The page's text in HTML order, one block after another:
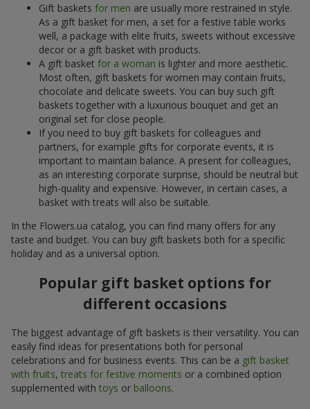
Gift baskets for men are usually more restrained in style.
As a gift basket for men, a set for a festive table works
well, a package with elite fruits, sweets without excessive
decor or a gift basket with products.
A gift basket for a woman is lighter and more aesthetic.
Most often, gift baskets for women may contain fruits,
chocolate and delicate sweets. You can buy such gift
baskets together with a luxurious bouquet and get an
original set for close people.
If you need to buy gift baskets for colleagues and
partners, for example gifts for corporate events, it is
important to maintain balance. A present for colleagues,
as an interesting corporate surprise, should be neutral but
high-quality and expensive. However, in certain cases, a
basket with treats will also be suitable.
In the Flowers.ua catalog, you can find many offers for any
taste and budget. You can buy gift baskets both for a specific
holiday and as a universal option.
Popular gift basket options for
different occasions
The biggest advantage of gift baskets is their versatility. You can
easily find ideas for presentations both for personal
celebrations and for business events. This can be a gift basket
with fruits, treats for festive moments or a combined option
supplemented with toys or balloons.